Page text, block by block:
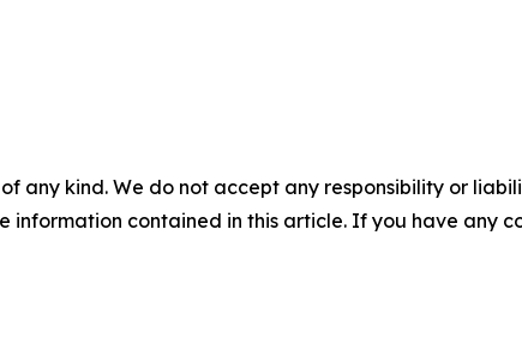
any kind. We do not accept any responsibility or
information contained in this article. If you have any